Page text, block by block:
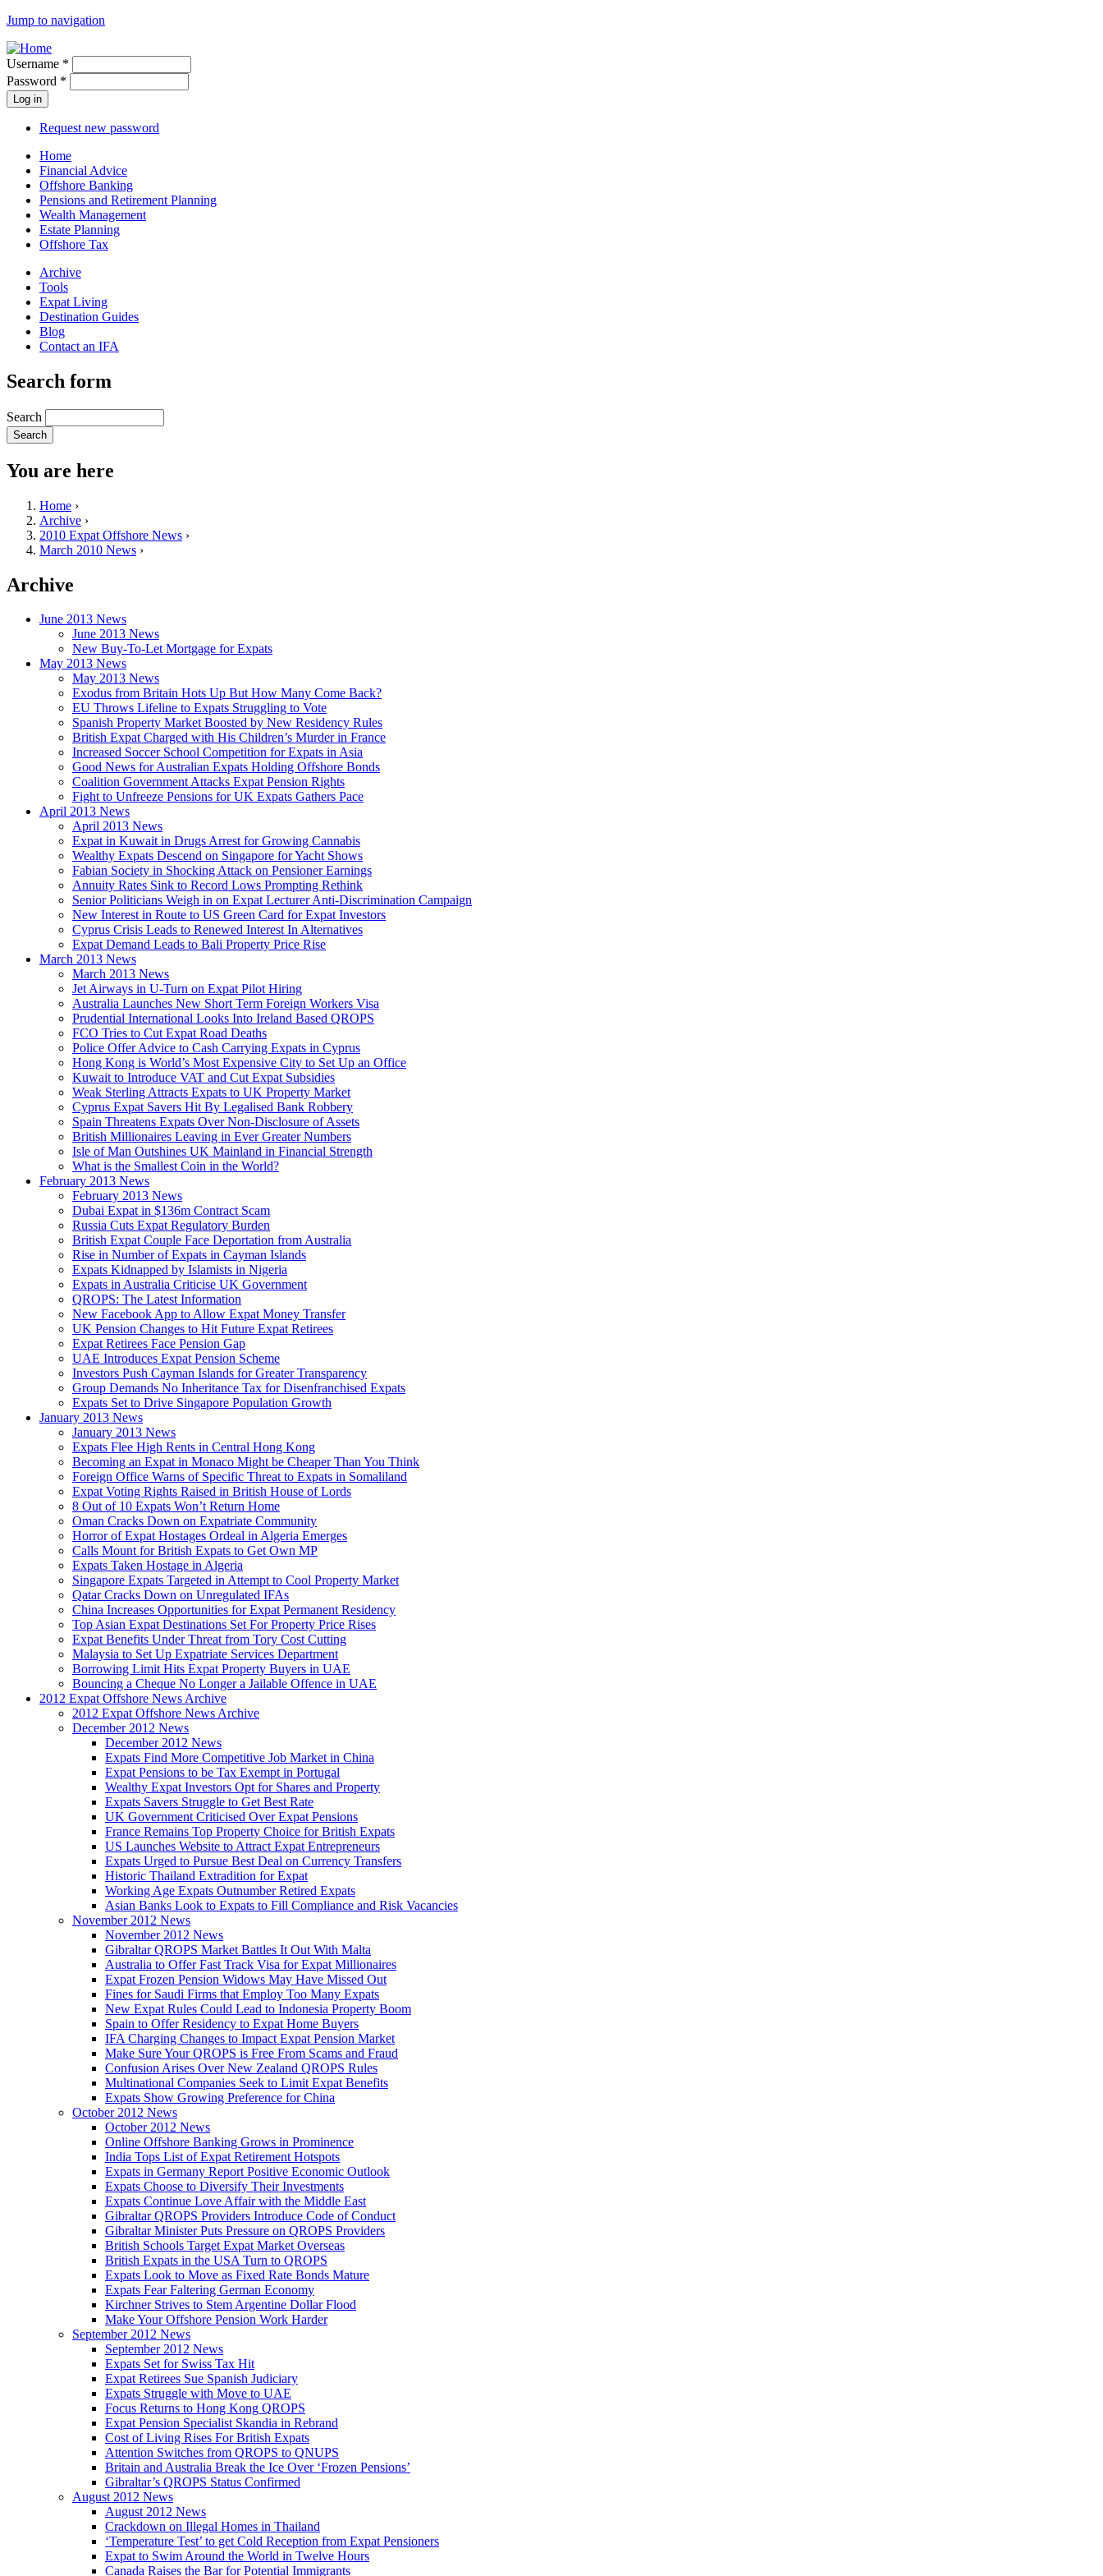
Jump to navigation
Username *
Password *
Request new password
Home
Financial Advice
Offshore Banking
Pensions and Retirement Planning
Wealth Management
Estate Planning
Offshore Tax
Archive
Tools
Expat Living
Destination Guides
Blog
Contact an IFA
Search form
Search
You are here
Home ›
Archive ›
2010 Expat Offshore News ›
March 2010 News ›
Archive
June 2013 News
June 2013 News
New Buy-To-Let Mortgage for Expats
May 2013 News
May 2013 News
Exodus from Britain Hots Up But How Many Come Back?
EU Throws Lifeline to Expats Struggling to Vote
Spanish Property Market Boosted by New Residency Rules
British Expat Charged with His Children’s Murder in France
Increased Soccer School Competition for Expats in Asia
Good News for Australian Expats Holding Offshore Bonds
Coalition Government Attacks Expat Pension Rights
Fight to Unfreeze Pensions for UK Expats Gathers Pace
April 2013 News
April 2013 News
Expat in Kuwait in Drugs Arrest for Growing Cannabis
Wealthy Expats Descend on Singapore for Yacht Shows
Fabian Society in Shocking Attack on Pensioner Earnings
Annuity Rates Sink to Record Lows Prompting Rethink
Senior Politicians Weigh in on Expat Lecturer Anti-Discrimination Campaign
New Interest in Route to US Green Card for Expat Investors
Cyprus Crisis Leads to Renewed Interest In Alternatives
Expat Demand Leads to Bali Property Price Rise
March 2013 News
March 2013 News
Jet Airways in U-Turn on Expat Pilot Hiring
Australia Launches New Short Term Foreign Workers Visa
Prudential International Looks Into Ireland Based QROPS
FCO Tries to Cut Expat Road Deaths
Police Offer Advice to Cash Carrying Expats in Cyprus
Hong Kong is World’s Most Expensive City to Set Up an Office
Kuwait to Introduce VAT and Cut Expat Subsidies
Weak Sterling Attracts Expats to UK Property Market
Cyprus Expat Savers Hit By Legalised Bank Robbery
Spain Threatens Expats Over Non-Disclosure of Assets
British Millionaires Leaving in Ever Greater Numbers
Isle of Man Outshines UK Mainland in Financial Strength
What is the Smallest Coin in the World?
February 2013 News
February 2013 News
Dubai Expat in $136m Contract Scam
Russia Cuts Expat Regulatory Burden
British Expat Couple Face Deportation from Australia
Rise in Number of Expats in Cayman Islands
Expats Kidnapped by Islamists in Nigeria
Expats in Australia Criticise UK Government
QROPS: The Latest Information
New Facebook App to Allow Expat Money Transfer
UK Pension Changes to Hit Future Expat Retirees
Expat Retirees Face Pension Gap
UAE Introduces Expat Pension Scheme
Investors Push Cayman Islands for Greater Transparency
Group Demands No Inheritance Tax for Disenfranchised Expats
Expats Set to Drive Singapore Population Growth
January 2013 News
January 2013 News
Expats Flee High Rents in Central Hong Kong
Becoming an Expat in Monaco Might be Cheaper Than You Think
Foreign Office Warns of Specific Threat to Expats in Somaliland
Expat Voting Rights Raised in British House of Lords
8 Out of 10 Expats Won’t Return Home
Oman Cracks Down on Expatriate Community
Horror of Expat Hostages Ordeal in Algeria Emerges
Calls Mount for British Expats to Get Own MP
Expats Taken Hostage in Algeria
Singapore Expats Targeted in Attempt to Cool Property Market
Qatar Cracks Down on Unregulated IFAs
China Increases Opportunities for Expat Permanent Residency
Top Asian Expat Destinations Set For Property Price Rises
Expat Benefits Under Threat from Tory Cost Cutting
Malaysia to Set Up Expatriate Services Department
Borrowing Limit Hits Expat Property Buyers in UAE
Bouncing a Cheque No Longer a Jailable Offence in UAE
2012 Expat Offshore News Archive
2012 Expat Offshore News Archive
December 2012 News
December 2012 News
Expats Find More Competitive Job Market in China
Expat Pensions to be Tax Exempt in Portugal
Wealthy Expat Investors Opt for Shares and Property
Expats Savers Struggle to Get Best Rate
UK Government Criticised Over Expat Pensions
France Remains Top Property Choice for British Expats
US Launches Website to Attract Expat Entrepreneurs
Expats Urged to Pursue Best Deal on Currency Transfers
Historic Thailand Extradition for Expat
Working Age Expats Outnumber Retired Expats
Asian Banks Look to Expats to Fill Compliance and Risk Vacancies
November 2012 News
November 2012 News
Gibraltar QROPS Market Battles It Out With Malta
Australia to Offer Fast Track Visa for Expat Millionaires
Expat Frozen Pension Widows May Have Missed Out
Fines for Saudi Firms that Employ Too Many Expats
New Expat Rules Could Lead to Indonesia Property Boom
Spain to Offer Residency to Expat Home Buyers
IFA Charging Changes to Impact Expat Pension Market
Make Sure Your QROPS is Free From Scams and Fraud
Confusion Arises Over New Zealand QROPS Rules
Multinational Companies Seek to Limit Expat Benefits
Expats Show Growing Preference for China
October 2012 News
October 2012 News
Online Offshore Banking Grows in Prominence
India Tops List of Expat Retirement Hotspots
Expats in Germany Report Positive Economic Outlook
Expats Choose to Diversify Their Investments
Expats Continue Love Affair with the Middle East
Gibraltar QROPS Providers Introduce Code of Conduct
Gibraltar Minister Puts Pressure on QROPS Providers
British Schools Target Expat Market Overseas
British Expats in the USA Turn to QROPS
Expats Look to Move as Fixed Rate Bonds Mature
Expats Fear Faltering German Economy
Kirchner Strives to Stem Argentine Dollar Flood
Make Your Offshore Pension Work Harder
September 2012 News
September 2012 News
Expats Set for Swiss Tax Hit
Expat Retirees Sue Spanish Judiciary
Expats Struggle with Move to UAE
Focus Returns to Hong Kong QROPS
Expat Pension Specialist Skandia in Rebrand
Cost of Living Rises For British Expats
Attention Switches from QROPS to QNUPS
Britain and Australia Break the Ice Over ‘Frozen Pensions’
Gibraltar’s QROPS Status Confirmed
August 2012 News
August 2012 News
Crackdown on Illegal Homes in Thailand
‘Temperature Test’ to get Cold Reception from Expat Pensioners
Expat to Swim Around the World in Twelve Hours
Canada Raises the Bar for Potential Immigrants